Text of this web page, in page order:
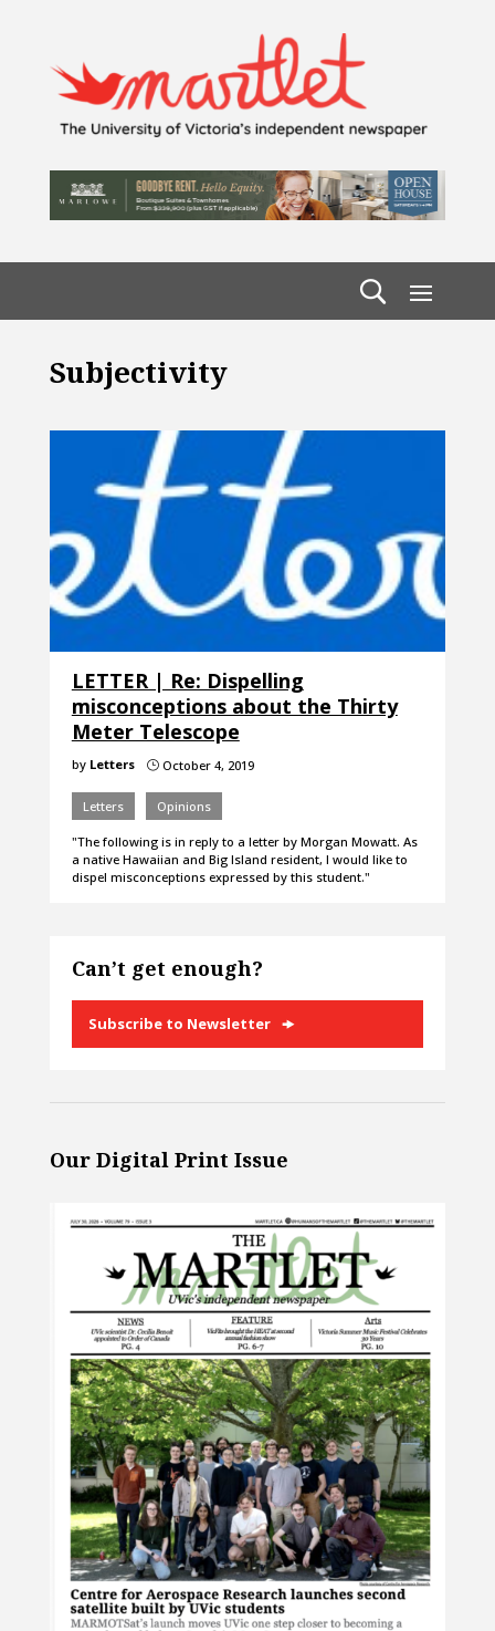
Subjectivity
LETTER | Re: Dispelling
misconceptions about the Thirty
Meter Telescope
by Letters }October 4, 2019
Letters Opinions
"The following is in reply to a letter by Morgan Mowatt. As
a native Hawaiian and Big Island resident, I would like to
dispel misconceptions expressed by this student."
Can’t get enough?
Subscribe to Newsletter
Our Digital Print Issue